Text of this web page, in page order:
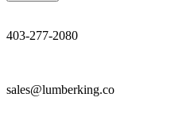
403-277-2080
sales@lumberking.co